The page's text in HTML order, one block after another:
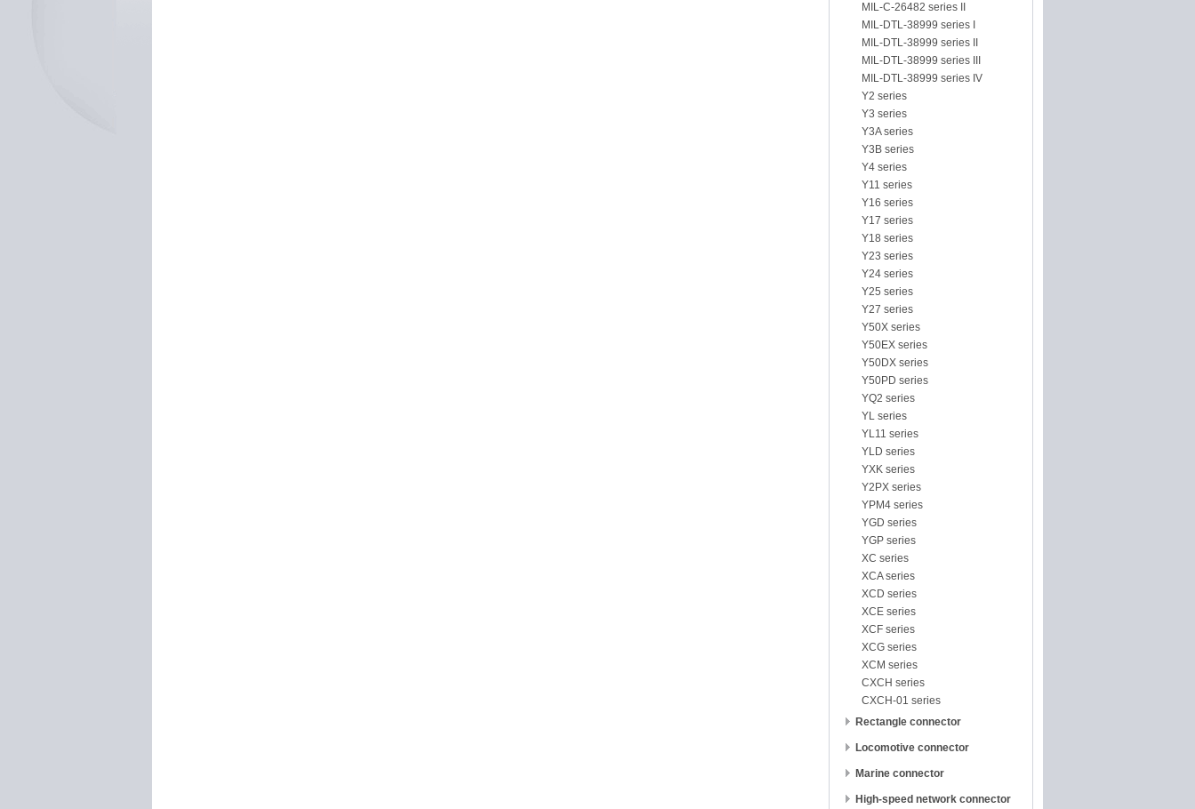
MIL-C-26482 series II
MIL-DTL-38999 series I
MIL-DTL-38999 series II
MIL-DTL-38999 series III
MIL-DTL-38999 series IV
Y2 series
Y3 series
Y3A series
Y3B series
Y4 series
Y11 series
Y16 series
Y17 series
Y18 series
Y23 series
Y24 series
Y25 series
Y27 series
Y50X series
Y50EX series
Y50DX series
Y50PD series
YQ2 series
YL series
YL11 series
YLD series
YXK series
Y2PX series
YPM4 series
YGD series
YGP series
XC series
XCA series
XCD series
XCE series
XCF series
XCG series
XCM series
CXCH series
CXCH-01 series
Rectangle connector
Locomotive connector
Marine connector
High-speed network connector